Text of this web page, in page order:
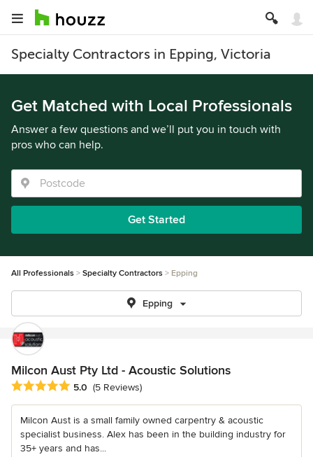
Specialty Contractors in Epping, Victoria
Get Matched with Local Professionals
Answer a few questions and we’ll put you in touch with
pros who can help.
Get Started
All Professionals Specialty Contractors Epping
Epping
Milcon Aust Pty Ltd - Acoustic Solutions
Average rating: 5 out of 5 stars
5.0 (5 Reviews)
Milcon Aust is a small family owned carpentry & acoustic
specialist business. Alex has been in the building industry for
35+ years and has...